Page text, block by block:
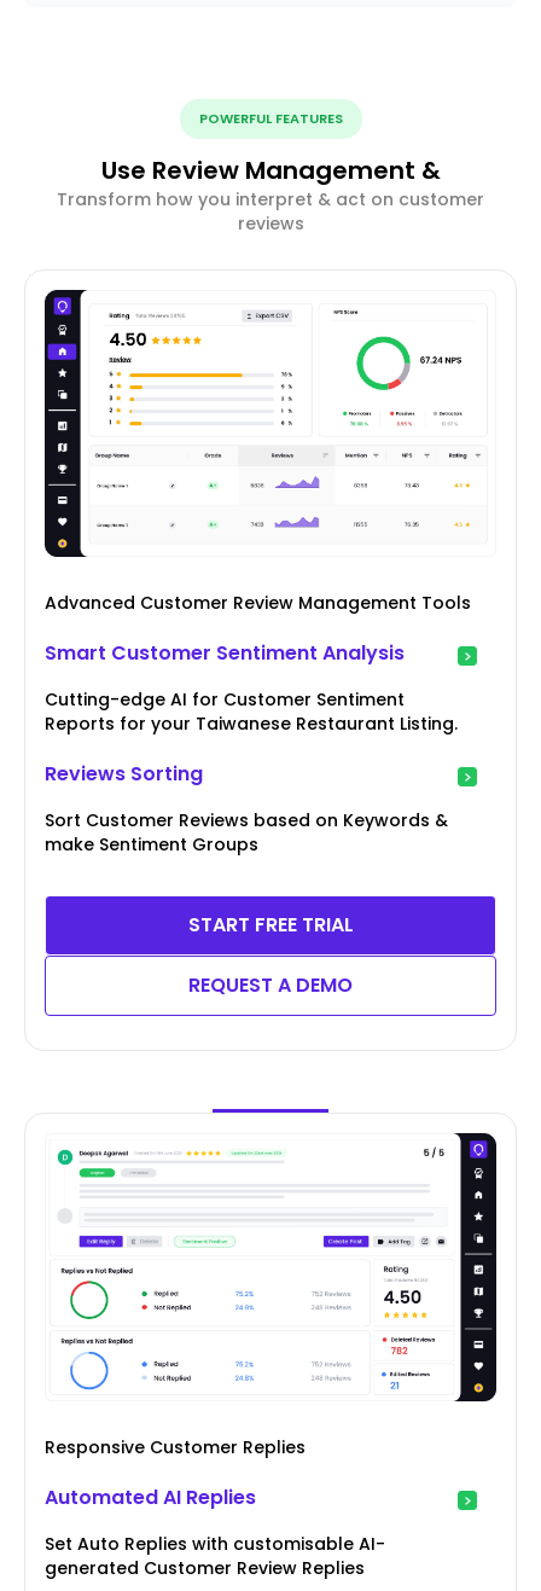
POWERFUL FEATURES
Use Review Management &
Transform how you interpret & act on customer
reviews
Advanced Customer Review Management Tools
Smart Customer Sentiment Analysis
Cutting-edge AI for Customer Sentiment
Reports for your Taiwanese Restaurant Listing.
Reviews Sorting
Sort Customer Reviews based on Keywords &
make Sentiment Groups
START FREE TRIAL
REQUEST A DEMO
Responsive Customer Replies
Automated AI Replies
Set Auto Replies with customisable AI-
generated Customer Review Replies